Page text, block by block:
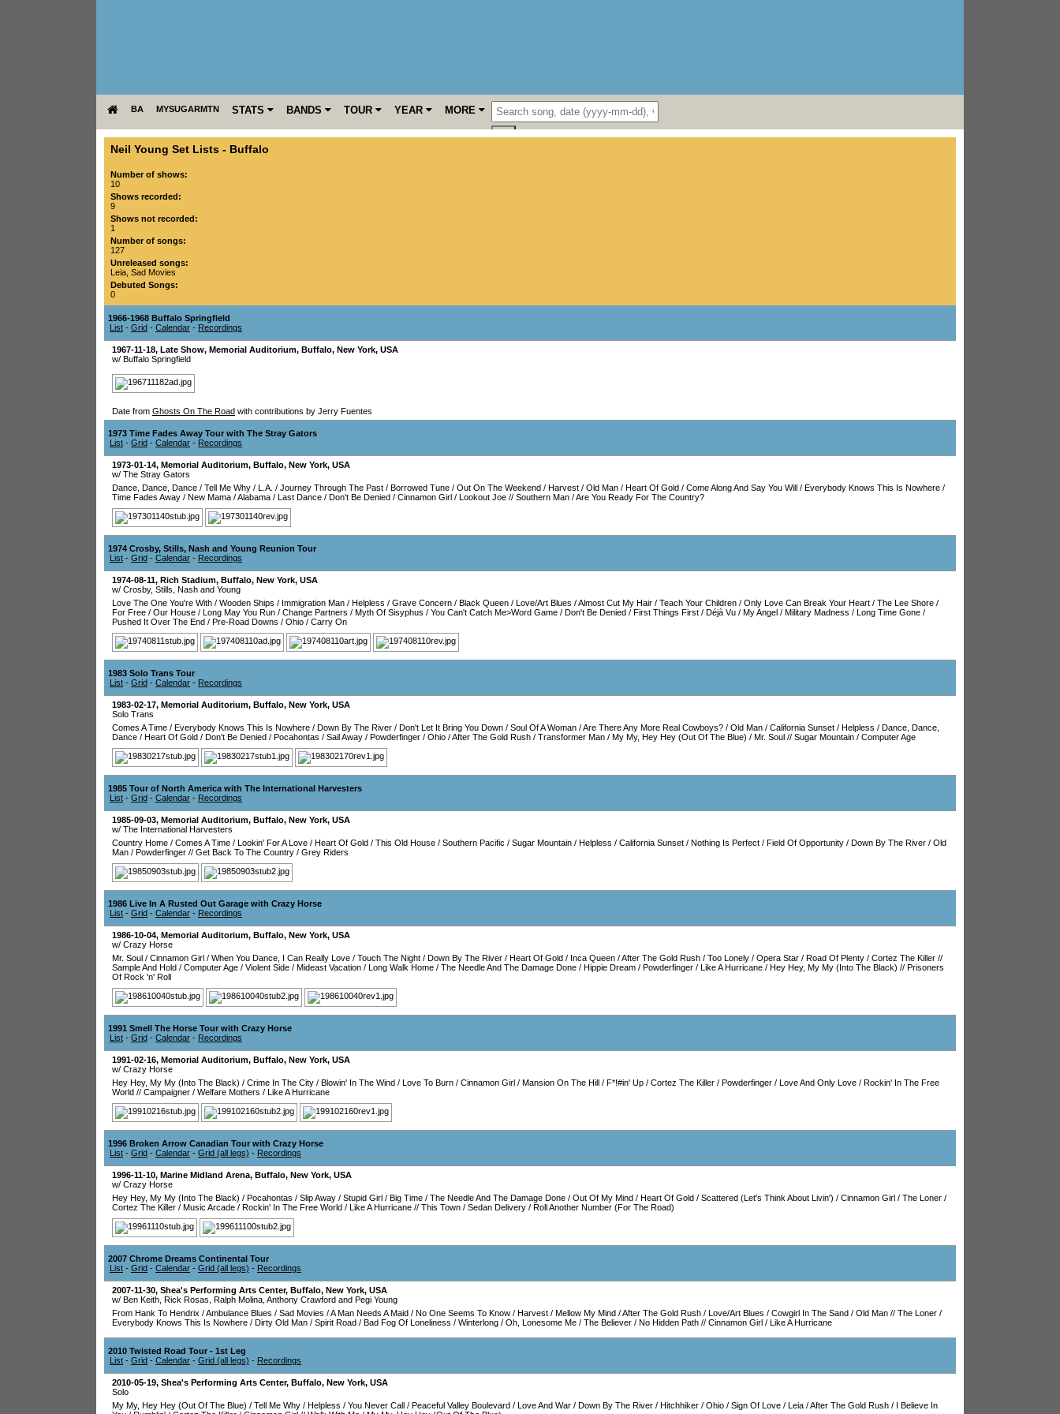
BA MYSUGARMTN STATS BANDS TOUR YEAR MORE
Neil Young Set Lists - Buffalo
Number of shows:
10
Shows recorded:
9
Shows not recorded:
1
Number of songs:
127
Unreleased songs:
Leia Sad Movies
Debuted Songs:
0
1966-1968 Buffalo Springfield
List - Grid - Calendar - Recordings
1967-11-18, Late Show, Memorial Auditorium, Buffalo, New York, USA
w/ Buffalo Springfield
Date from Ghosts On The Road with contributions by Jerry Fuentes
1973 Time Fades Away Tour with The Stray Gators
List - Grid - Calendar - Recordings
1973-01-14, Memorial Auditorium, Buffalo, New York, USA
w/ The Stray Gators
Dance, Dance, Dance / Tell Me Why / L.A. / Journey Through The Past / Borrowed Tune / Out On The Weekend / Harvest / Old Man / Heart Of Gold / Come Along And Say You Will / Everybody Knows This Is Nowhere /
Time Fades Away / New Mama /Alabama / Last Dance / Don't Be Denied / Cinnamon Girl / Lookout Joe // Southern Man /Are You Ready For The Country?
1974 Crosby, Stills, Nash and Young Reunion Tour
List - Grid - Calendar - Recordings
1974-08-11, Rich Stadium, Buffalo, New York, USA
w/ Crosby, Stills, Nash and Young
Love The One You're With / Wooden Ships / Immigration Man / Helpless / Grave Concern / Black Queen / Love/Art Blues /Almost Cut My Hair / Teach Your Children / Only Love Can Break Your Heart / The Lee Shore /
For Free / Our House / Long May You Run / Change Partners / Myth Of Sisyphus / You Can't Catch Me>Word Game / Don't Be Denied / First Things First / Déjà Vu / My Angel / Military Madness / Long Time Gone /
Pushed It Over The End / Pre-Road Downs / Ohio / Carry On
1983 Solo Trans Tour
List - Grid - Calendar - Recordings
1983-02-17, Memorial Auditorium, Buffalo, New York, USA
Solo Trans
Comes A Time / Everybody Knows This Is Nowhere / Down By The River / Don't Let It Bring You Down / Soul Of A Woman /Are There Any More Real Cowboys? / Old Man / California Sunset / Helpless / Dance, Dance,
Dance / Heart Of Gold / Don't Be Denied / Pocahontas / Sail Away / Powderfinger / Ohio /After The Gold Rush / Transformer Man / My My, Hey Hey (Out Of The Blue) / Mr. Soul // Sugar Mountain / Computer Age
1985 Tour of North America with The International Harvesters
List - Grid - Calendar - Recordings
1985-09-03, Memorial Auditorium, Buffalo, New York, USA
w/ The International Harvesters
Country Home / Comes A Time / Lookin' For A Love / Heart Of Gold / This Old House / Southern Pacific / Sugar Mountain / Helpless / California Sunset / Nothing Is Perfect / Field Of Opportunity / Down By The River / Old
Man / Powderfinger // Get Back To The Country / Grey Riders
1986 Live In A Rusted Out Garage with Crazy Horse
List - Grid - Calendar - Recordings
1986-10-04, Memorial Auditorium, Buffalo, New York, USA
w/ Crazy Horse
Mr. Soul / Cinnamon Girl / When You Dance, I Can Really Love / Touch The Night / Down By The River / Heart Of Gold / Inca Queen /After The Gold Rush / Too Lonely / Opera Star / Road Of Plenty / Cortez The Killer //
Sample And Hold / Computer Age / Violent Side / Mideast Vacation / Long Walk Home / The Needle And The Damage Done / Hippie Dream / Powderfinger / Like A Hurricane / Hey Hey, My My (Into The Black) // Prisoners
Of Rock 'n' Roll
1991 Smell The Horse Tour with Crazy Horse
List - Grid - Calendar - Recordings
1991-02-16, Memorial Auditorium, Buffalo, New York, USA
w/ Crazy Horse
Hey Hey, My My (Into The Black) / Crime In The City / Blowin' In The Wind / Love To Burn / Cinnamon Girl / Mansion On The Hill / F*!#in' Up / Cortez The Killer / Powderfinger / Love And Only Love / Rockin' In The Free
World // Campaigner / Welfare Mothers / Like A Hurricane
1996 Broken Arrow Canadian Tour with Crazy Horse
List - Grid - Calendar - Grid (all legs) - Recordings
1996-11-10, Marine Midland Arena, Buffalo, New York, USA
w/ Crazy Horse
Hey Hey, My My (Into The Black) / Pocahontas / Slip Away / Stupid Girl / Big Time / The Needle And The Damage Done / Out Of My Mind / Heart Of Gold / Scattered (Let's Think About Livin') / Cinnamon Girl / The Loner /
Cortez The Killer / Music Arcade / Rockin' In The Free World / Like A Hurricane // This Town / Sedan Delivery / Roll Another Number (For The Road)
2007 Chrome Dreams Continental Tour
List - Grid - Calendar - Grid (all legs) - Recordings
2007-11-30, Shea's Performing Arts Center, Buffalo, New York, USA
w/ Ben Keith, Rick Rosas, Ralph Molina, Anthony Crawford and Pegi Young
From Hank To Hendrix /Ambulance Blues / Sad Movies /A Man Needs A Maid / No One Seems To Know / Harvest / Mellow My Mind /After The Gold Rush / Love/Art Blues / Cowgirl In The Sand / Old Man // The Loner /
Everybody Knows This Is Nowhere / Dirty Old Man / Spirit Road / Bad Fog Of Loneliness / Winterlong / Oh, Lonesome Me / The Believer / No Hidden Path // Cinnamon Girl / Like A Hurricane
2010 Twisted Road Tour - 1st Leg
List - Grid - Calendar - Grid (all legs) - Recordings
2010-05-19, Shea's Performing Arts Center, Buffalo, New York, USA
Solo
My My, Hey Hey (Out Of The Blue) / Tell Me Why / Helpless / You Never Call / Peaceful Valley Boulevard / Love And War / Down By The River / Hitchhiker / Ohio / Sign Of Love / Leia /After The Gold Rush / I Believe In